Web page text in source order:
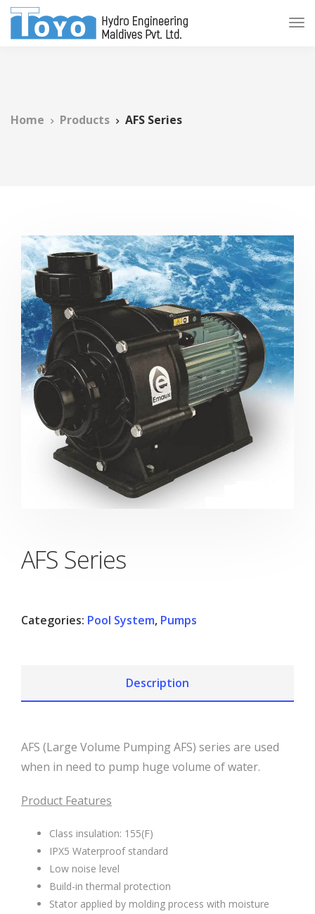
Home Products AFS Series
AFS Series
Categories: Pool System, Pumps
Description
AFS (Large Volume Pumping AFS) series are used
when in need to pump huge volume of water.
Product Features
Class insulation: 155(F)
IPX5 Waterproof standard
Low noise level
Build-in thermal protection
Stator applied by molding process with moisture